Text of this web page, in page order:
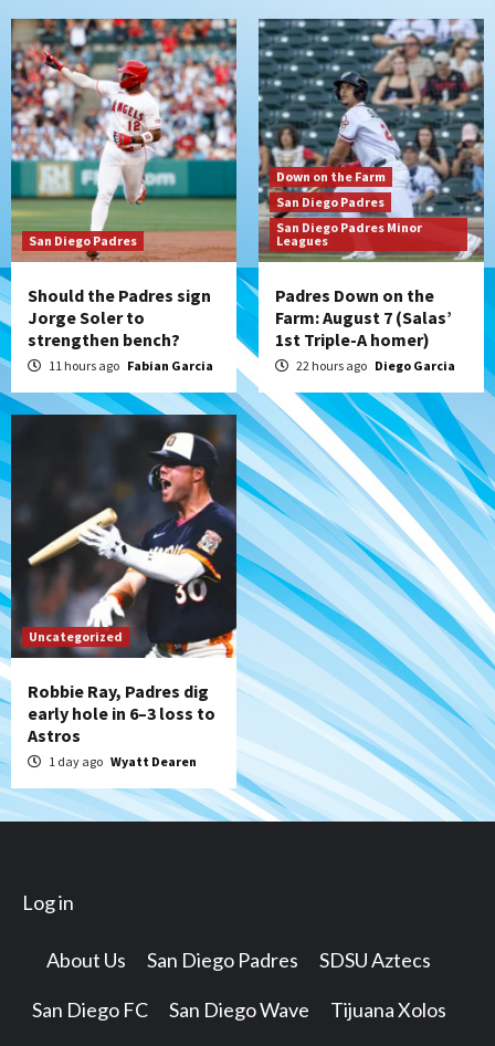
6
San Diego Wave
Gotham FC bests the Wave 1-0 to end
San Diego’s road trip
7
Aztecs Aztecs Football
Aztec For Life Eric Butler Jr. signs with
the Patriots
San Diego Padres
Should the Padres sign
Jorge Soler to
strengthen bench?
11 hours ago Fabian Garcia
Down on the Farm
San Diego Padres
San Diego Padres Minor
Leagues
Padres Down on the
Farm: August 7 (Salas’
1st Triple-A homer)
22 hours ago Diego Garcia
Uncategorized
Robbie Ray, Padres dig
early hole in 6–3 loss to
Astros
1 day ago Wyatt Dearen
Log in
About Us San Diego Padres SDSU Aztecs
San Diego FC San Diego Wave Tijuana Xolos